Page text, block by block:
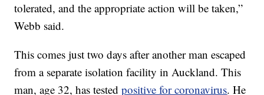
tolerated, and the appropriate action will be taken,”
Webb said.
This comes just two days after another man escaped
from a separate isolation facility in Auckland. This
man, age 32, has testedpositive for coronavirus. He